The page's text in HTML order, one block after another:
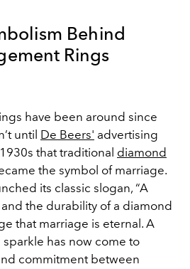
Behind
Rings
have been around since
until De Beers' advertising
that traditional diamond
the symbol of marriage.
its classic slogan, “A
the durability of a diamond
that marriage is eternal. A
sparkle has now come to
commitment between